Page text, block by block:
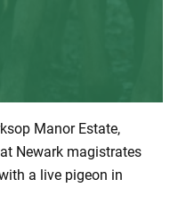
Manor Estate,
Newark magistrates
a live pigeon in